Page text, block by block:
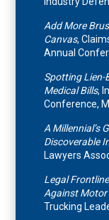
Add More
Canvas,
Annual
Spotting Lien-
Medical Bills,
Conference,
A Millennial’s
Discoverable
Lawyers
Legal
Against Motor
Trucking